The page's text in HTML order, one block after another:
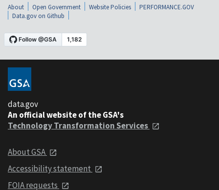
About Open Government Website Policies
PERFORMANCE.GOV
Data.gov on Github
data.gov
An official website of the GSA's
Technology Transformation Services
About GSA
Accessibility statement
FOIA requests